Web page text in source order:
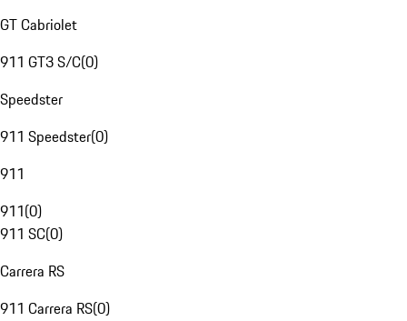
GT Cabriolet
911 GT3 S/C(0)
Speedster
911 Speedster(0)
911
911(0)
911 SC(0)
Carrera RS
911 Carrera RS(0)